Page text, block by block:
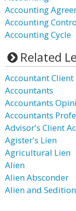
Accounting
Accounting
Accounting Cycle
Related
Accountant Client
Accountants
Accountants
Accountants
Advisor's Client
Agister's Lien
Agricultural Lien
Alien
Alien Absconder
Alien and